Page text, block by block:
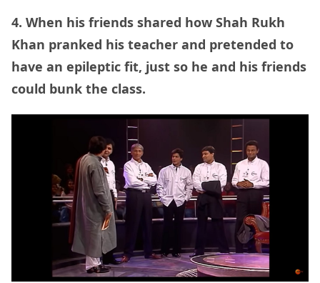
4. When his friends shared how Shah Rukh
Khan pranked his teacher and pretended to
have an epileptic fit, just so he and his friends
could bunk the class.